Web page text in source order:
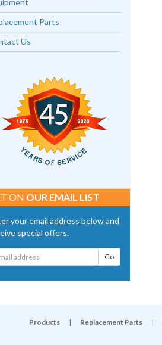
Parts
Us
ON OUR EMAIL LIST
your email address below and
special offers.
Products | Replacement Parts |